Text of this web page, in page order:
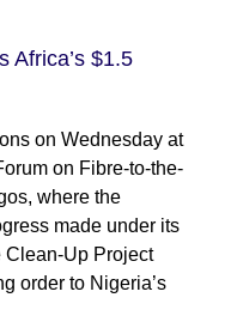
Africa’s $1.5
on Wednesday at
on Fibre-to-the-
where the
made under its
Clean-Up Project
order to Nigeria’s